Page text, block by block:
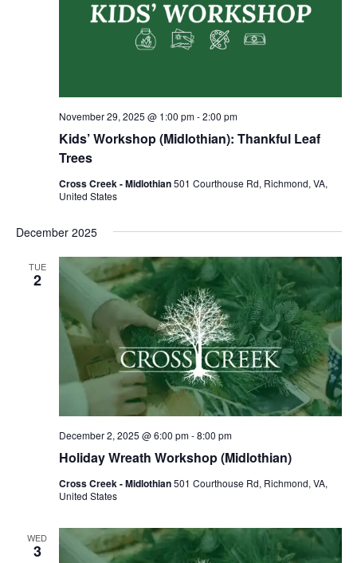
Kids’ Workshop (Midlothian): Thankful Leaf
Trees
November 29, 2025 @ 1:00 pm-2:00 pm
Cross Creek - Midlothian501 Courthouse Rd, Richmond, VA,
United States
December 2025
TUE
2
Holiday Wreath Workshop (Midlothian)
December 2, 2025 @ 6:00 pm-8:00 pm
Cross Creek - Midlothian501 Courthouse Rd, Richmond, VA,
United States
WED
3